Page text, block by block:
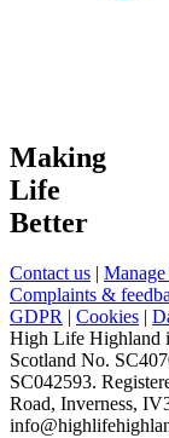
Making
Life
Better
Contact us |
Complaints &
GDPR | Cookies |
High Life Highland
Scotland No.
SC042593.
Road, Inverness,